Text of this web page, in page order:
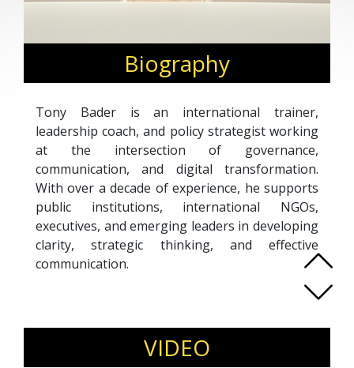
Biography
Tony Bader is an international trainer,
leadership coach, and policy strategist working
at the intersection of governance,
communication, and digital transformation.
With over a decade of experience, he supports
public institutions, international NGOs,
executives, and emerging leaders in developing
clarity, strategic thinking, and effective
communication.
As Co-Founder and Programs Director at Rise
Academy, Tony designs and delivers leadership,
intelligence, future skills, and AI literacy
programs across Lebanon and the region. He
VIDEO